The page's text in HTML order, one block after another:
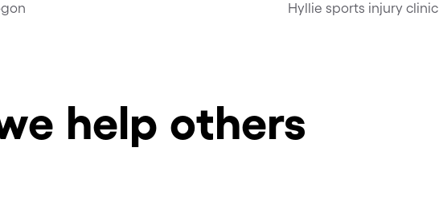
help others
Hyllie sports injury clinic